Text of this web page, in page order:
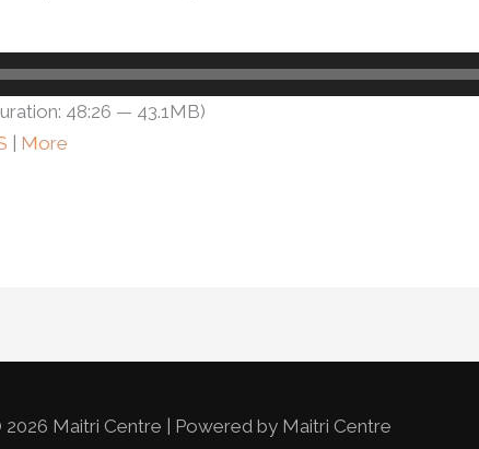
48:26 — 43.1MB)
| More
Maitri Centre | Powered by Maitri Centre